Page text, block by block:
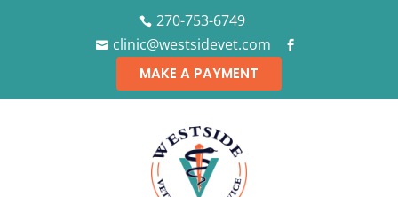
 270-753-6749
 clinic@westsidevet.com 
MAKE A PAYMENT